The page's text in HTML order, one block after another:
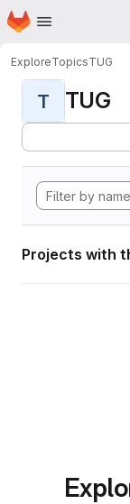
Skip to main content
Homepage
ExploreTopicsTUG
T TUG
Projects with